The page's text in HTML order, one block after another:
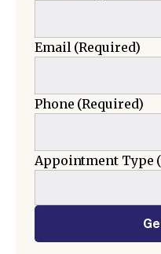
Email(Required)
Phone (Required)
Appointment Type